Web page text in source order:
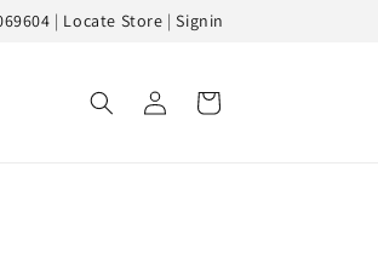
| Locate Store |Signin
in
Cart